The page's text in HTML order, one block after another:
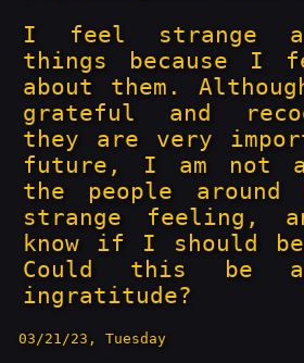
I feel strange
things because I
about them.
grateful and
they are very
future, I am not
the people
strange feeling,
know if I should be
Could this be
ingratitude?
03/21/23, Tuesday